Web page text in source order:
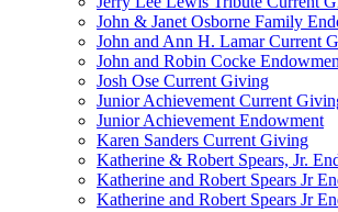
John & Janet Osborne Family
John and Ann H. Lamar Current
John and Robin Cocke
Josh Ose Current Giving
Junior Achievement Current
Junior Achievement Endowment
Karen Sanders Current Giving
Katherine & Robert Spears, Jr.
Katherine and Robert Spears Jr
Katherine and Robert Spears Jr